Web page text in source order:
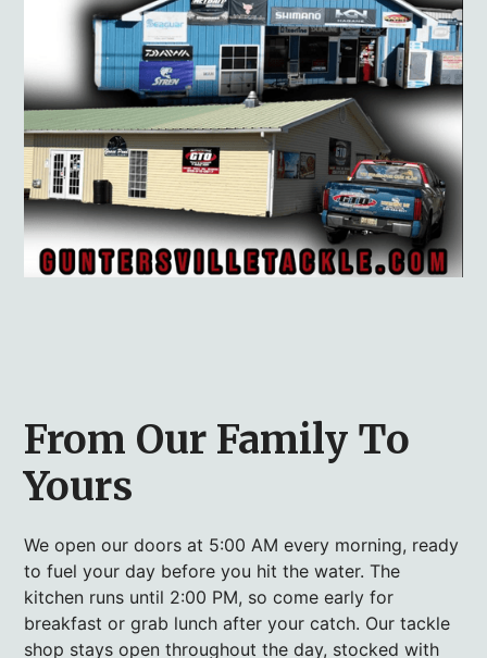
From Our Family To
Yours
We open our doors at 5:00 AM every morning, ready
to fuel your day before you hit the water. The
kitchen runs until 2:00 PM, so come early for
breakfast or grab lunch after your catch. Our tackle
shop stays open throughout the day, stocked with